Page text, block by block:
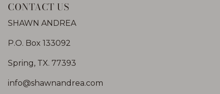
CONTACT US
SHAWN ANDREA
P.O. Box 133092
Spring, TX. 77393
info@shawnandrea.com